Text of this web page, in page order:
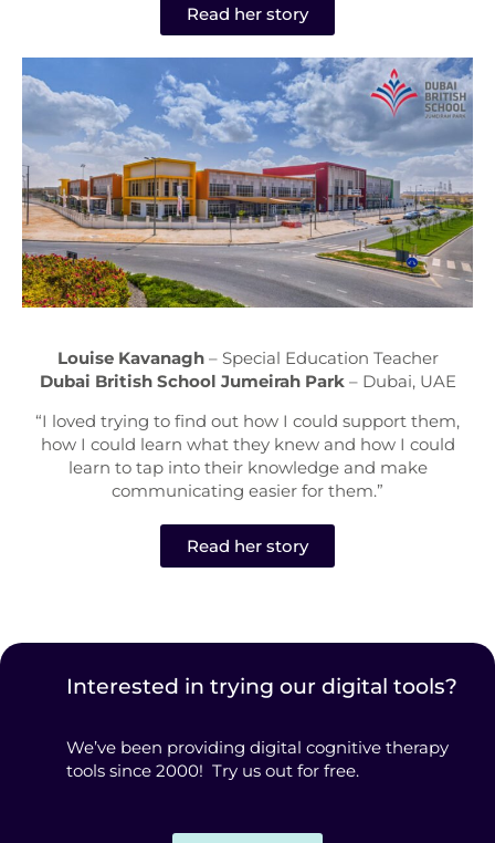
Read her story
Louise Kavanagh– Special Education Teacher
Dubai British School Jumeirah Park– Dubai, UAE
“I loved trying to find out how I could support them,
how I could learn what they knew and how I could
learn to tap into their knowledge and make
communicating easier for them.”
Read her story
Interested in trying our digital tools?
We’ve been providing digital cognitive therapy
tools since 2000! Try us out for free.